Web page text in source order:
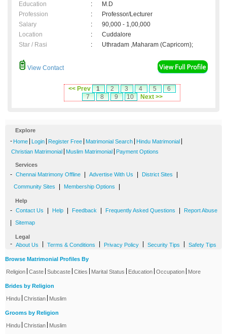
Education
:
M.D
Profession
:
Professor/Lecturer
Salary
:
90,000 - 1,00,000
Location
:
Cuddalore
Star / Rasi
: Uthradam ,Maharam (Capricorn);
View Contact
<< Prev 1 2 3 4 5
6
7
8 9 10 Next >>
Explore
- Home Login Register Free Matrimonial Search Hindu Matrimonial
Christian Matrimonial Muslim Matrimonial Payment Options
Services
- Chennai Matrimony Offline Advertise With Us District Sites
Community Sites Membership Options
Help
- Contact Us Help Feedback Frequently Asked Questions Report Abuse
Sitemap
Legal
- About Us Terms & Conditions Privacy Policy Security Tips Safety Tips
Browse Matrimonial Profiles By
Religion Caste Subcaste Cities Marital Status Education Occupation More
Brides by Religion
Hindu Christian Muslim
Grooms by Religion
Hindu Christian Muslim